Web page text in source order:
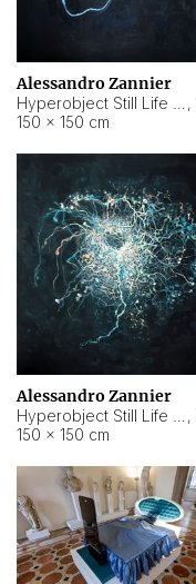
Alessandro Zannier
,
150 × 150 cm
Alessandro Zannier
,
150 × 150 cm